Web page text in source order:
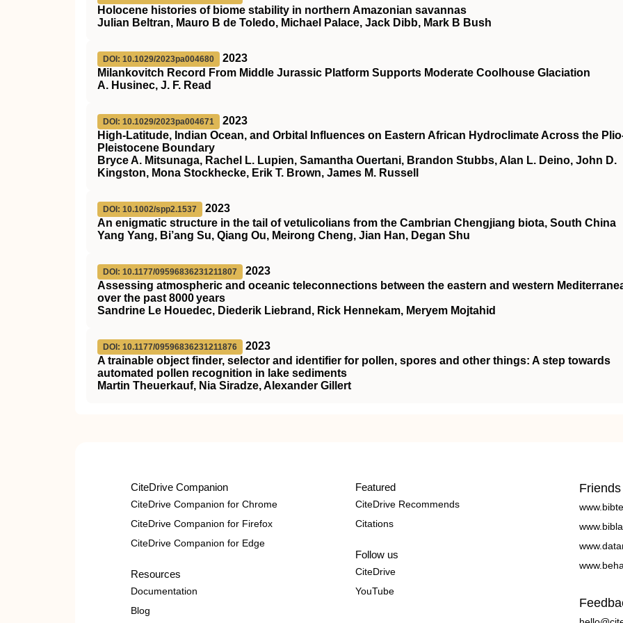
Holocene histories of biome stability in northern Amazonian savannas
Julian Beltran, Mauro B de Toledo, Michael Palace, Jack Dibb, Mark B Bush
DOI: 10.1029/2023pa004680
2023
Milankovitch Record From Middle Jurassic Platform Supports Moderate Coolhouse Glaciation
A. Husinec, J. F. Read
DOI: 10.1029/2023pa004671
2023
High‐Latitude, Indian Ocean, and Orbital Influences on Eastern African Hydroclimate Across the
Pleistocene Boundary
Bryce A. Mitsunaga, Rachel L. Lupien, Samantha Ouertani, Brandon Stubbs, Alan L. Deino, John D.
Kingston, Mona Stockhecke, Erik T. Brown, James M. Russell
DOI: 10.1002/spp2.1537
2023
An enigmatic structure in the tail of vetulicolians from the Cambrian Chengjiang biota, South China
Yang Yang, Bi’ang Su, Qiang Ou, Meirong Cheng, Jian Han, Degan Shu
DOI: 10.1177/09596836231211807
2023
Assessing atmospheric and oceanic teleconnections between the eastern and western
over the past 8000 years
Sandrine Le Houedec, Diederik Liebrand, Rick Hennekam, Meryem Mojtahid
DOI: 10.1177/09596836231211876
2023
A trainable object finder, selector and identifier for pollen, spores and other things: A step towards
automated pollen recognition in lake sediments
Martin Theuerkauf, Nia Siradze, Alexander Gillert
CiteDrive Companion
CiteDrive Companion for Chrome
CiteDrive Companion for Firefox
CiteDrive Companion for Edge
Resources
Documentation
Blog
Featured
CiteDrive Recommends
Citations
Follow us
CiteDrive
YouTube
Friends